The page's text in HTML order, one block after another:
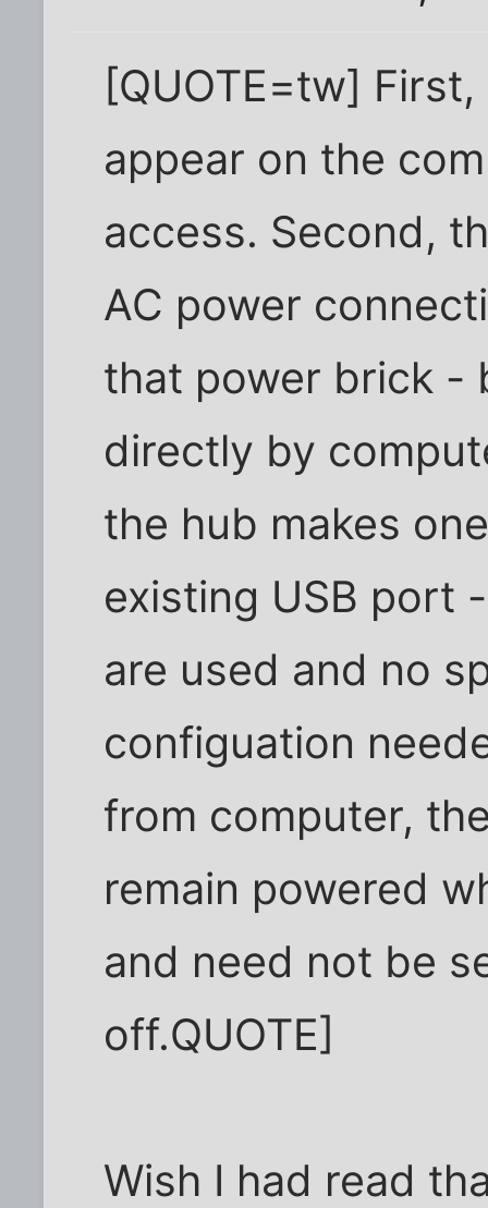
[QUOTE=tw]
appear on the
access. Second,
AC power
that power brick -
directly by
the hub makes
existing USB port
are used and no
configuation
from computer,
remain powered
and need not be
off.QUOTE]
Wish I had read